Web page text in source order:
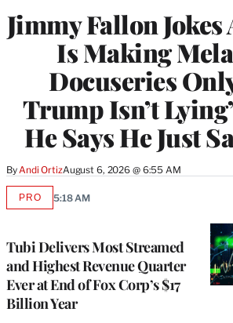
Jimmy Fallon Jokes
Is Making
Docuseries
Trump Isn’t
He Says He Just
ByAndi OrtizAugust 6, 2026 @ 6:55 AM
Tubi Delivers Most Streamed
and Highest Revenue Quarter
Ever at End of Fox Corp’s $17
Billion Year
PROAVAILABLE
5:18 AM